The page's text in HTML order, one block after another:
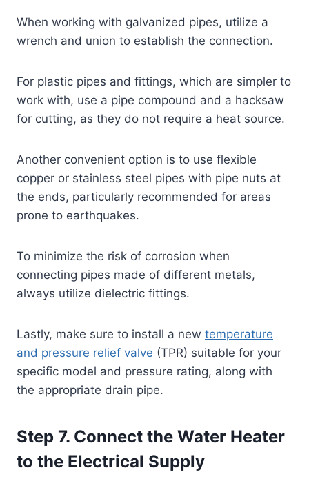
When working with galvanized pipes, utilize a
wrench and union to establish the connection.
For plastic pipes and fittings, which are simpler to
work with, use a pipe compound and a hacksaw
for cutting, as they do not require a heat source.
Another convenient option is to use flexible
copper or stainless steel pipes with pipe nuts at
the ends, particularly recommended for areas
prone to earthquakes.
To minimize the risk of corrosion when
connecting pipes made of different metals,
always utilize dielectric fittings.
Lastly, make sure to install a new temperature
and pressure relief valve (TPR) suitable for your
specific model and pressure rating, along with
the appropriate drain pipe.
Step 7. Connect the Water Heater
to the Electrical Supply